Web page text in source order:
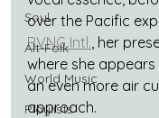
Soul
Alt-Folk
World Music
Playlists
over the Pacific
RVNG Intl., her
where she
an even more air
approach.